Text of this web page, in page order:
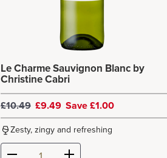
Le Charme Sauvignon Blanc by
Christine Cabri
£10.49 £9.49 Save £1.00
Zesty, zingy and refreshing